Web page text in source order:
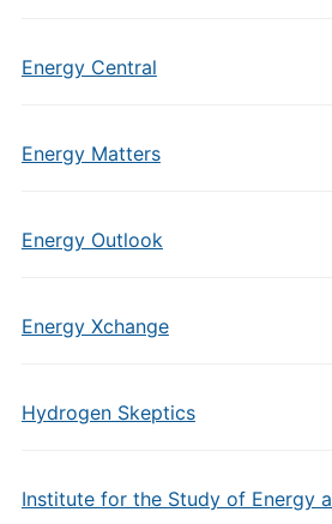
Energy Central
Energy Matters
Energy Outlook
Energy Xchange
Hydrogen Skeptics
Institute for the Study of Energy